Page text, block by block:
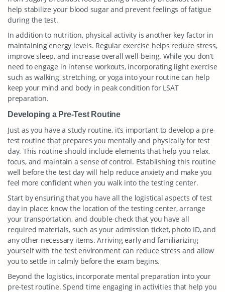
help stabilize your blood sugar and prevent feelings of fatigue
during the test.
In addition to nutrition, physical activity is another key factor in
maintaining energy levels. Regular exercise helps reduce stress,
improve sleep, and increase overall well-being. While you don’t
need to engage in intense workouts, incorporating light exercise
such as walking, stretching, or yoga into your routine can help
keep your mind and body in peak condition for LSAT
preparation.
Developing a Pre-Test Routine
Just as you have a study routine, it’s important to develop a pre-
test routine that prepares you mentally and physically for test
day. This routine should include elements that help you relax,
focus, and maintain a sense of control. Establishing this routine
well before the test day will help reduce anxiety and make you
feel more confident when you walk into the testing center.
Start by ensuring that you have all the logistical aspects of test
day in place: know the location of the testing center, arrange
your transportation, and double-check that you have all
required materials, such as your admission ticket, photo ID, and
any other necessary items. Arriving early and familiarizing
yourself with the test environment can reduce stress and allow
you to settle in calmly before the exam begins.
Beyond the logistics, incorporate mental preparation into your
pre-test routine. Spend time engaging in activities that help you